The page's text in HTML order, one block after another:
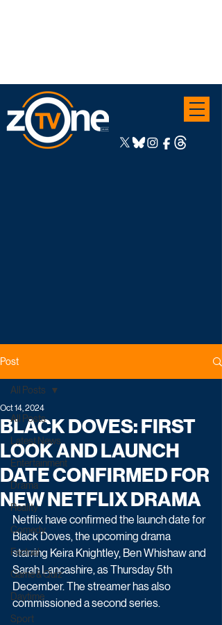
Post
All Posts
Latest News
Entertainment
Drama
Reality
Comedy
Factual
Game & Quiz
Daytime
Sport
All Posts
BLACK DOVES: FIRST
LOOK AND LAUNCH
DATE CONFIRMED FOR
NEW NETFLIX DRAMA
Oct 14, 2024
Netflix have confirmed the launch date for
Black Doves, the upcoming drama
starring Keira Knightley, Ben Whishaw and
Sarah Lancashire, as Thursday 5th
December. The streamer has also
commissioned a second series.